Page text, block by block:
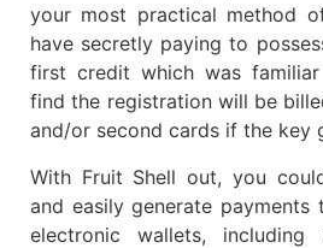
your most practical method
have secretly paying to
first credit which was
find the registration will be
and/or second cards if the key
With Fruit Shell out, you
and easily generate payments
electronic wallets, including